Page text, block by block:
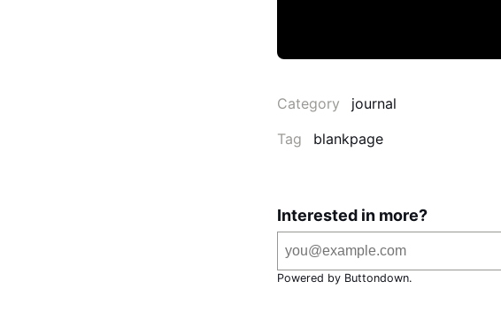
Category
journal
Tag
blankpage
Interested in more?
Powered by Buttondown.